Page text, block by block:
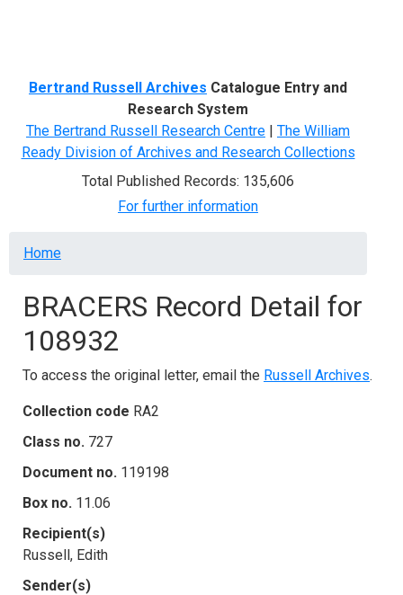
Bertrand Russell Archives Catalogue Entry and
Research System
The Bertrand Russell Research Centre | The William
Ready Division of Archives and Research Collections
Total Published Records: 135,606
For further information
Breadcrumb
Home
BRACERS Record Detail for
108932
To access the original letter, email the Russell Archives.
Collection code RA2
Class no. 727
Document no. 119198
Box no. 11.06
Recipient(s)
Russell, Edith
Sender(s)